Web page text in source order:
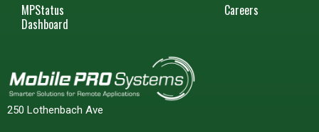
250 Lothenbach Ave
MPStatus
Dashboard
Careers